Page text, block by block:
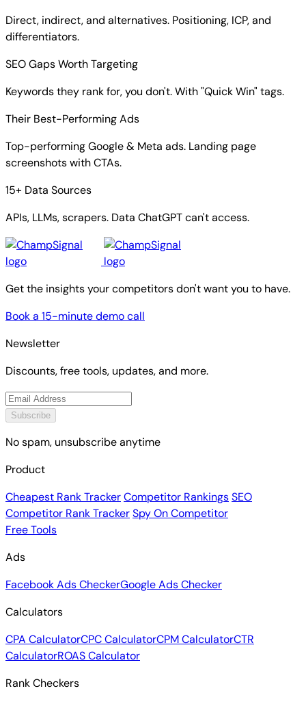
Direct, indirect, and alternatives. Positioning, ICP, and
differentiators.
SEO Gaps Worth Targeting
Keywords they rank for, you don't. With "Quick Win" tags.
Their Best-Performing Ads
Top-performing Google & Meta ads. Landing page
screenshots with CTAs.
15+ Data Sources
APIs, LLMs, scrapers. Data ChatGPT can't access.
Get the insights your competitors don't want you to have.
Book a 15-minute demo call
Newsletter
Discounts, free tools, updates, and more.
Subscribe
No spam, unsubscribe anytime
Product
Cheapest Rank TrackerCompetitor RankingsSEO
Competitor Rank TrackerSpy On Competitor
Free Tools
Ads
Facebook Ads CheckerGoogle Ads Checker
Calculators
CPA CalculatorCPC CalculatorCPM CalculatorCTR
CalculatorROAS Calculator
Rank Checkers